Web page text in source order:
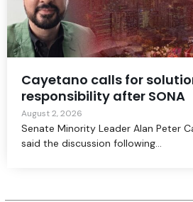
Cayetano calls for
responsibility after SONA
August 2, 2026
Senate Minority Leader Alan Peter
said the discussion following...